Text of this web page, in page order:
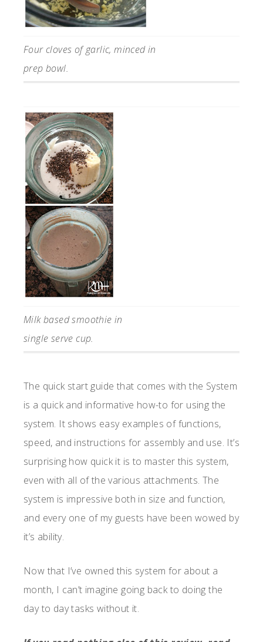
Four cloves of garlic, minced in
prep bowl.
Milk based smoothie in
single serve cup.
The quick start guide that comes with the System
is a quick and informative how-to for using the
system. It shows easy examples of functions,
speed, and instructions for assembly and use. It’s
surprising how quick it is to master this system,
even with all of the various attachments. The
system is impressive both in size and function,
and every one of my guests have been wowed by
it’s ability.
Now that I’ve owned this system for about a
month, I can’t imagine going back to doing the
day to day tasks without it.